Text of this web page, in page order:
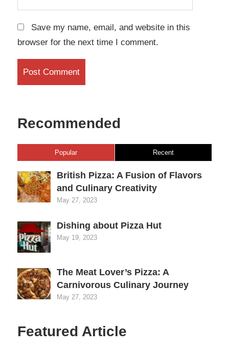
Save my name, email, and website in this
browser for the next time I comment.
Recommended
Popular Recent
British Pizza: A Fusion of Flavors
and Culinary Creativity
May 27, 2023
Dishing about Pizza Hut
May 19, 2023
The Meat Lover’s Pizza: A
Carnivorous Culinary Journey
May 27, 2023
Featured Article